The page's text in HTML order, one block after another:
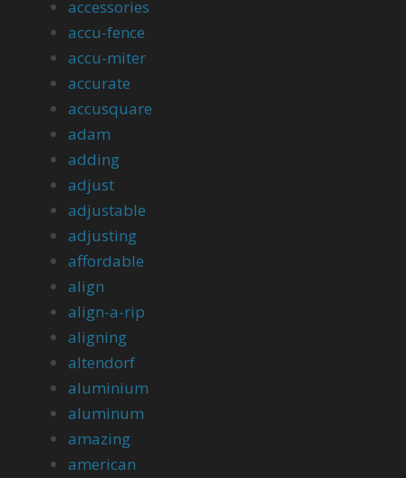
accessories
accu-fence
accu-miter
accurate
accusquare
adam
adding
adjust
adjustable
adjusting
affordable
align
align-a-rip
aligning
altendorf
aluminium
aluminum
amazing
american